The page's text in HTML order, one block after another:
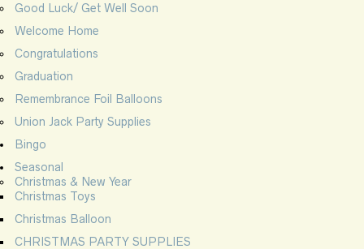
Good Luck/ Get Well Soon
Welcome Home
Congratulations
Graduation
Remembrance Foil Balloons
Union Jack Party Supplies
Bingo
Seasonal
Christmas & New Year
Christmas Toys
Christmas Balloon
CHRISTMAS PARTY SUPPLIES